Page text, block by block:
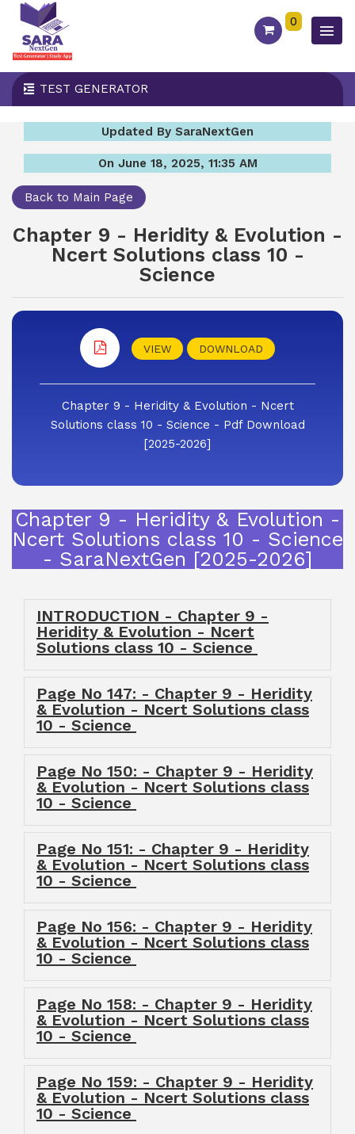
0
TEST GENERATOR
Updated By SaraNextGen
On June 18, 2025, 11:35 AM
Back to Main Page
Chapter 9 - Heridity & Evolution -
Ncert Solutions class 10 -
Science
VIEW DOWNLOAD
Chapter 9 - Heridity & Evolution - Ncert
Solutions class 10 - Science - Pdf Download
[2025-2026]
Chapter 9 - Heridity & Evolution -
Ncert Solutions class 10 - Science
- SaraNextGen [2025-2026]
INTRODUCTION - Chapter 9 -
Heridity & Evolution - Ncert
Solutions class 10 - Science
Page No 147: - Chapter 9 - Heridity
& Evolution - Ncert Solutions class
10 - Science
Page No 150: - Chapter 9 - Heridity
& Evolution - Ncert Solutions class
10 - Science
Page No 151: - Chapter 9 - Heridity
& Evolution - Ncert Solutions class
10 - Science
Page No 156: - Chapter 9 - Heridity
& Evolution - Ncert Solutions class
10 - Science
Page No 158: - Chapter 9 - Heridity
& Evolution - Ncert Solutions class
10 - Science
Page No 159: - Chapter 9 - Heridity
& Evolution - Ncert Solutions class
10 - Science